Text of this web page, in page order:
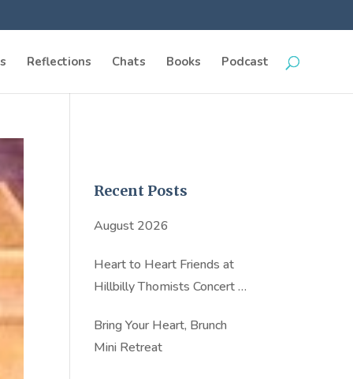
Reflections Chats Books Podcast
Recent Posts
August 2026
Heart to Heart Friends at
Hillbilly Thomists Concert in
Bring Your Heart, Brunch
Mini Retreat